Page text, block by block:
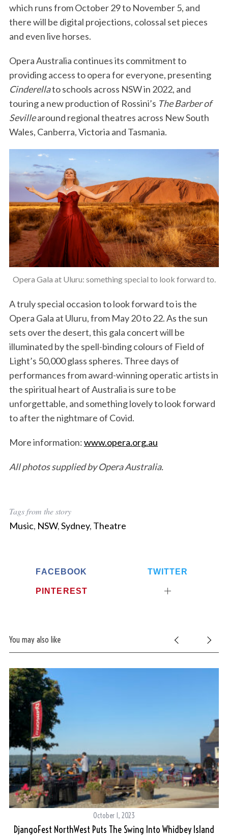
which runs from October 29 to November 5, and
there will be digital projections, colossal set pieces
and even live horses.
Opera Australia continues its commitment to
providing access to opera for everyone, presenting
Cinderellato schools across NSW in 2022, and
touring a new production of Rossini’s The Barber of
Sevillearound regional theatres across New South
Wales, Canberra, Victoria and Tasmania.
Opera Gala at Uluru: something special to look forward to.
A truly special occasion to look forward to is the
Opera Gala at Uluru, from May 20 to 22. As the sun
sets over the desert, this gala concert will be
illuminated by the spell-binding colours of Field of
Light’s 50,000 glass spheres. Three days of
performances from award-winning operatic artists in
the spiritual heart of Australia is sure to be
unforgettable, and something lovely to look forward
to after the nightmare of Covid.
More information:www.opera.org.au
All photos supplied by Opera Australia.
Tags from the story
Music, NSW,Sydney, Theatre
FACEBOOK TWITTER
PINTEREST
You may also like
October 1, 2023
DjangoFest NorthWest Puts The Swing Into Whidbey Island
S
a
f
o